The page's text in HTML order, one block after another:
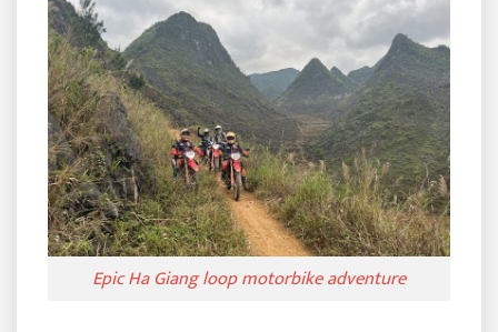
Epic Ha Giang loop motorbike adventure